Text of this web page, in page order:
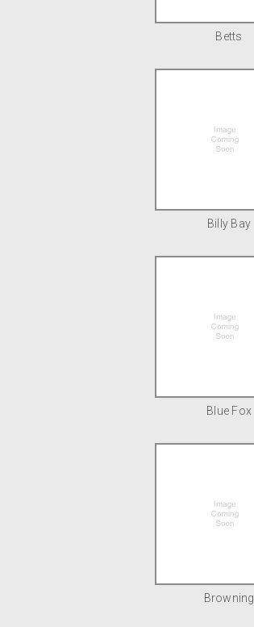
Betts
Billy Bay
Blue Fox
Browning